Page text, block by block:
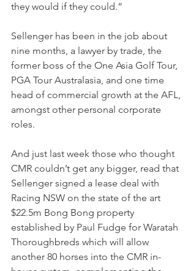
they would if they could.”
Sellenger has been in the job about
nine months, a lawyer by trade, the
former boss of the One Asia Golf Tour,
PGA Tour Australasia, and one time
head of commercial growth at the AFL,
amongst other personal corporate
roles.
And just last week those who thought
CMR couldn’t get any bigger, read that
Sellenger signed a lease deal with
Racing NSW on the state of the art
$22.5m Bong Bong property
established by Paul Fudge for Waratah
Thoroughbreds which will allow
another 80 horses into the CMR in-